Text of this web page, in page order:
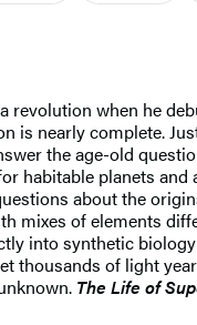
revolution when he
is nearly complete.
the age-old
habitable planets
about the
mixes of elements
into synthetic
thousands of light
The Life of